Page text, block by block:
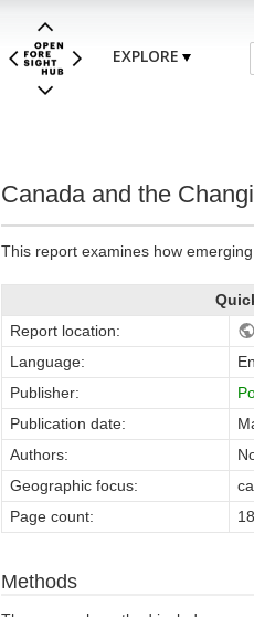
EXPLORE
Canada and the
This report examines how
Report location:
Language:
Publisher:
Publication date:
Authors:
Geographic focus:
Page count:
18
Methods